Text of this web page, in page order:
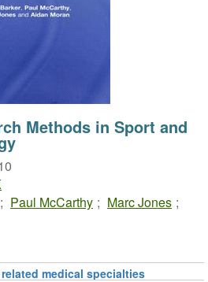
Methods in Sport and
; Paul McCarthy ; Marc Jones ;
medical specialties